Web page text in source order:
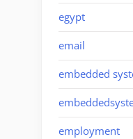
egypt
email
embedded
employment